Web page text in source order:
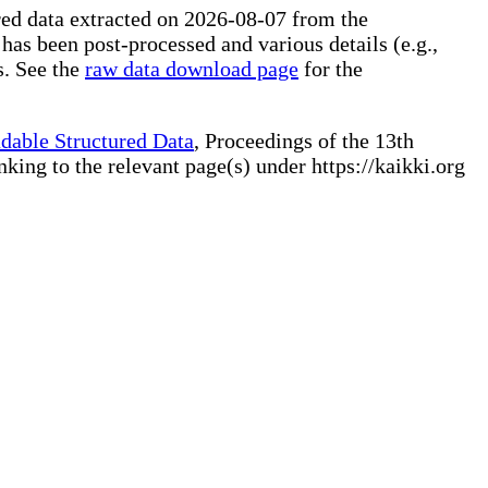
data extracted on 2026-08-07 from the
been post-processed and various details (e.g.,
See the raw data download page for the
Structured Data, Proceedings of the 13th
to the relevant page(s) under https://kaikki.org